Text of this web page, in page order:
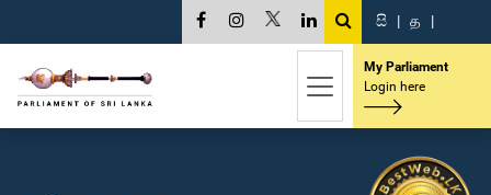
සි | த |
My Parliament
Login here